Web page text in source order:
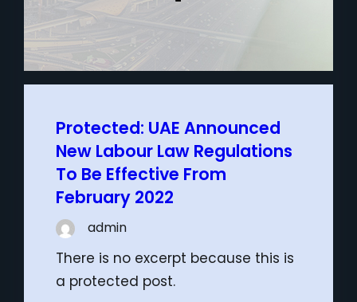
Protected: UAE Announced
New Labour Law Regulations
To Be Effective From
February 2022
admin
There is no excerpt because this is
a protected post.